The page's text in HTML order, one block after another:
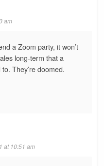
am
a Zoom party, it won’t
long-term that a
They’re doomed.
at 10:51 am